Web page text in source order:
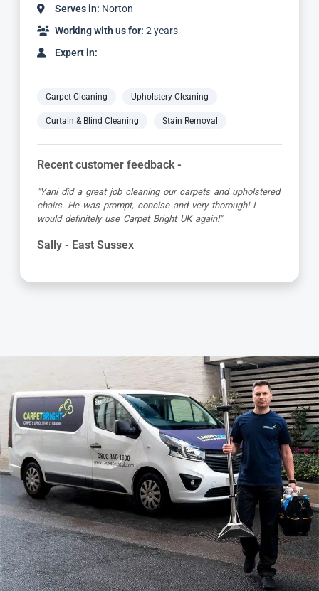
Serves in: Norton
Working with us for: 5 years
Expert in:
Carpet Cleaning Upholstery Cleaning
Curtain & Blind Cleaning Stain Removal
Recent customer feedback -
"Jamie turned up early which was great super organised
and really friendly. He has done a fantastic job at reviving
my living room carpet"
Helen - East Sussex